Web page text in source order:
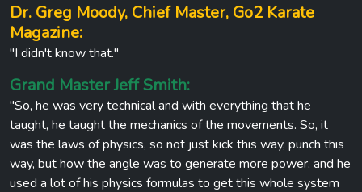
Dr. Greg Moody, Chief Master, Go2 Karate
Magazine:
"I didn't know that."
Grand Master Jeff Smith:
"So, he was very technical and with everything that he
taught, he taught the mechanics of the movements. So, it
was the laws of physics, so not just kick this way, punch this
way, but how the angle was to generate more power, and he
used a lot of his physics formulas to get this whole system